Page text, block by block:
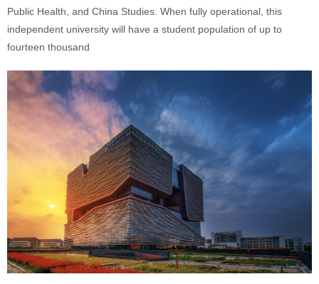
Public Health, and China Studies. When fully operational, this
independent university will have a student population of up to
fourteen thousand